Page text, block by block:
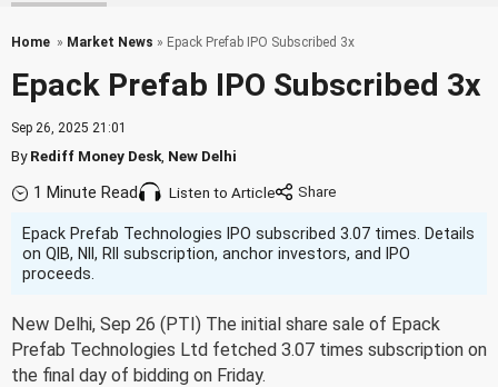
Home » Market News » Epack Prefab IPO Subscribed 3x
Epack Prefab IPO Subscribed 3x
Sep 26, 2025 21:01
ByRediff Money Desk New Delhi
1 Minute Read Listen to Article
Epack Prefab Technologies IPO subscribed 3.07 times. Details
on QIB, NII, RII subscription, anchor investors, and IPO
proceeds.
New Delhi, Sep 26 (PTI) The initial share sale of Epack
Prefab Technologies Ltd fetched 3.07 times subscription on
the final day of bidding on Friday.